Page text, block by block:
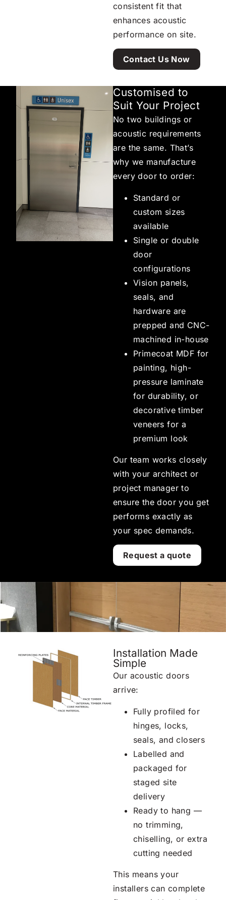
consistent fit that
enhances acoustic
performance on site.
Contact Us Now
Customised to
Suit Your Project
No two buildings or
acoustic requirements
are the same. That’s
why we manufacture
every door to order:
Standard or
custom sizes
available
Single or double
door
configurations
Vision panels,
seals, and
hardware are
prepped and CNC-
machined in-house
Primecoat MDF for
painting, high-
pressure laminate
for durability, or
decorative timber
veneers for a
premium look
Our team works closely
with your architect or
project manager to
ensure the door you get
performs exactly as
your spec demands.
Request a quote
Installation Made
Simple
Our acoustic doors
arrive:
Fully profiled for
hinges, locks,
seals, and closers
Labelled and
packaged for
staged site
delivery
Ready to hang —
no trimming,
chiselling, or extra
cutting needed
This means your
installers can complete